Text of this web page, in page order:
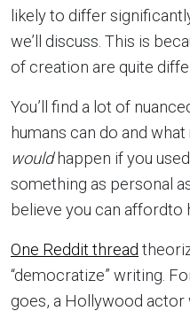
likely to differ
we’ll discuss. This is
of creation are quite
You’ll find a lot of
humans can do and
wouldhappen if you
something as personal
believe you can affordto
One Reddit thread
“democratize” writing.
goes, a Hollywood